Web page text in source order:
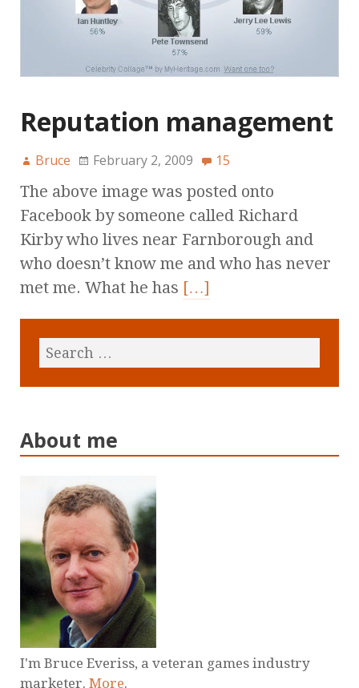
Reputation management
Bruce February 2, 2009 15
The above image was posted onto
Facebook by someone called Richard
Kirby who lives near Farnborough and
who doesn’t know me and who has never
met me. What he has […]
About me
I'm Bruce Everiss, a veteran games industry
marketer. More.